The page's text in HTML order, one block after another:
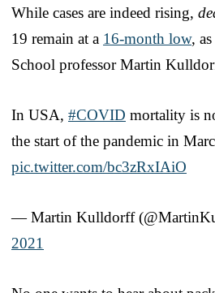
While cases are indeed rising,
19 remain at a 16-month low,
School professor Martin
In USA, #COVID mortality is
the start of the pandemic in
pic.twitter.com/bc3zRxIAiO
— Martin Kulldorff
2021